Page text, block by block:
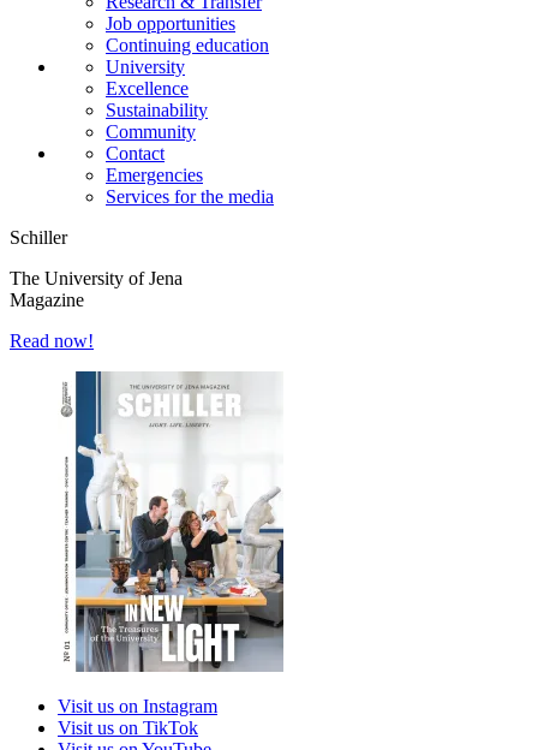
Job opportunities
Continuing education
University
Excellence
Sustainability
Community
Contact
Emergencies
Services for the media
Schiller
The University of Jena
Magazine
Read now!
Visit us on Instagram
Visit us on TikTok